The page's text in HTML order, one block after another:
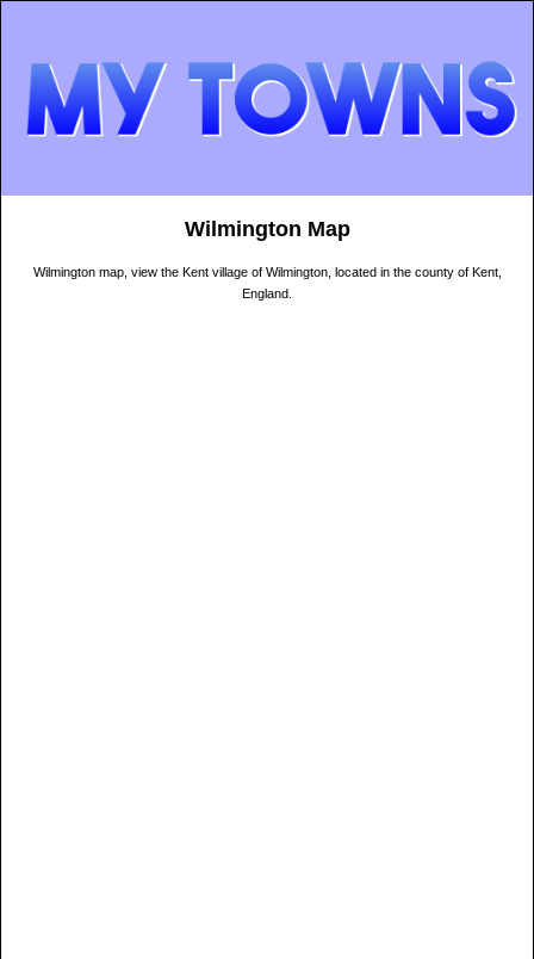
Wilmington Map
Wilmington map, view the Kent village of Wilmington, located in the county of Kent,
England.